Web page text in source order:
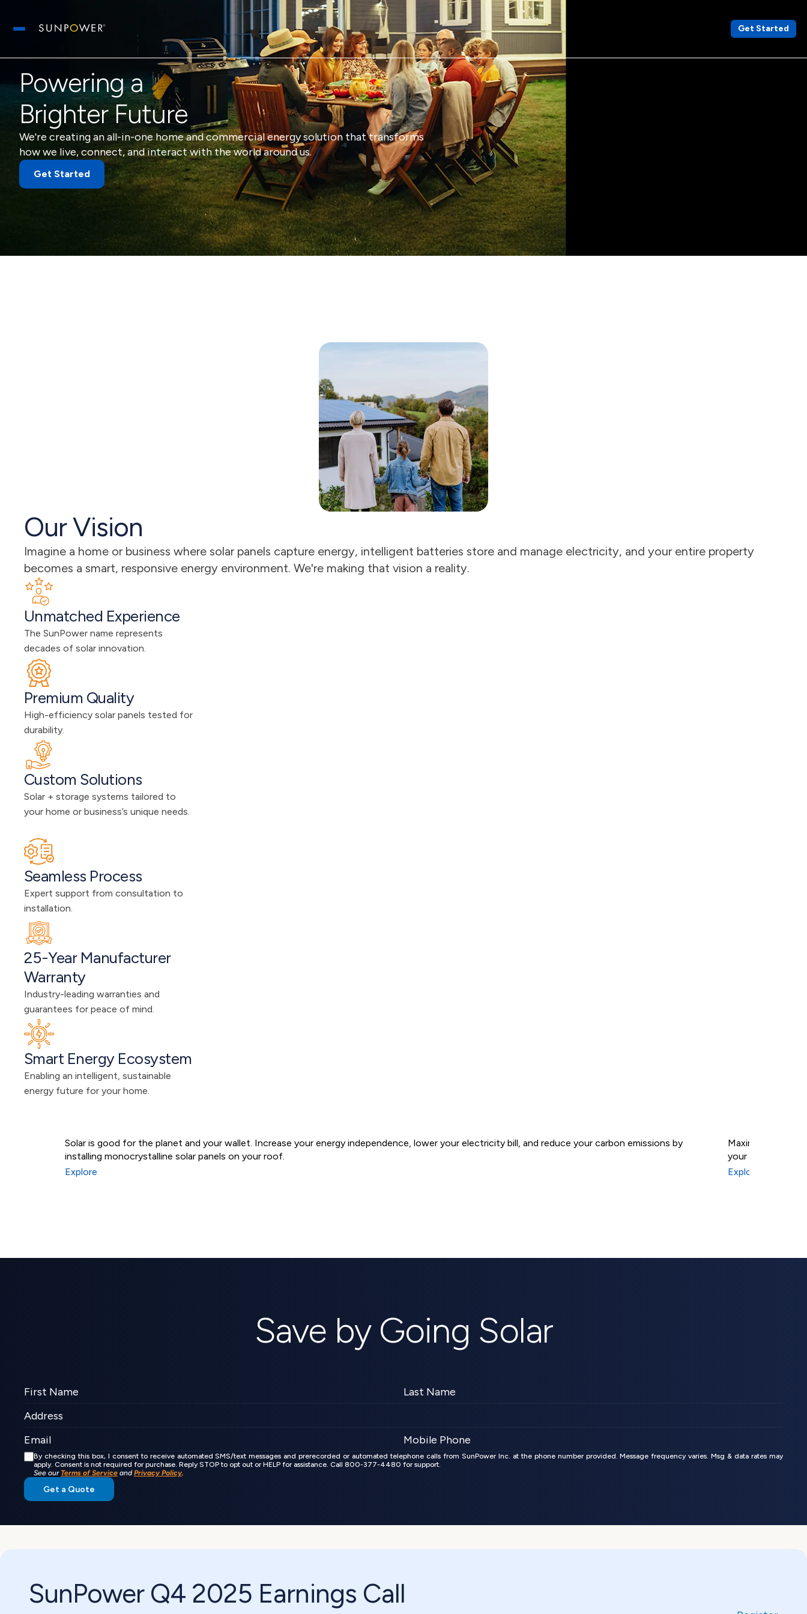
Get Started
Open main menu
Powering a
Brighter Future
We're creating an all-in-one home and commercial energy solution that transforms
how we live, connect, and interact with the world around us.
Get Started
Our Vision
Imagine a home or business where solar panels capture energy, intelligent batteries store and manage electricity, and your entire property
becomes a smart, responsive energy environment. We're making that vision a reality.
Unmatched Experience
The SunPower name represents
decades of solar innovation.
Premium Quality
High-efficiency solar panels tested for
durability.
Custom Solutions
Solar + storage systems tailored to
your home or business’s unique needs.
Seamless Process
Expert support from consultation to
installation.
25-Year Manufacturer
Warranty
Industry-leading warranties and
guarantees for peace of mind.
Smart Energy Ecosystem
Enabling an intelligent, sustainable
energy future for your home.
Residential Solar Systems
Solar is good for the planet and your wallet. Increase your energy independence, lower your electricity bill, and reduce your carbon emissions by
installing monocrystalline solar panels on your roof.
Explore
Solar
Maximize your
your energy
Explore Solar
Save by Going Solar
By checking this box, I consent to receive automated SMS/text messages and prerecorded or automated telephone calls from SunPower Inc. at the phone number provided. Message frequency varies. Msg & data rates may
apply. Consent is not required for purchase. Reply STOP to opt out or HELP for assistance. Call 800-377-4480 for support.
See our Terms of Service and Privacy Policy.
Get a Quote
SunPower Q4 2025 Earnings Call